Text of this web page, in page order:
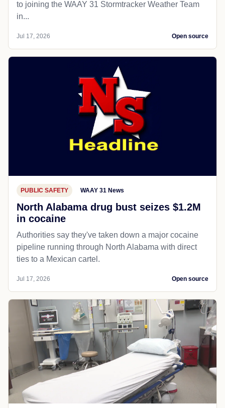
to joining the WAAY 31 Stormtracker Weather Team
in...
Jul 17, 2026 Open source
PUBLIC SAFETY WAAY 31 News
North Alabama drug bust seizes $1.2M
in cocaine
Authorities say they've taken down a major cocaine
pipeline running through North Alabama with direct
ties to a Mexican cartel.
Jul 17, 2026 Open source